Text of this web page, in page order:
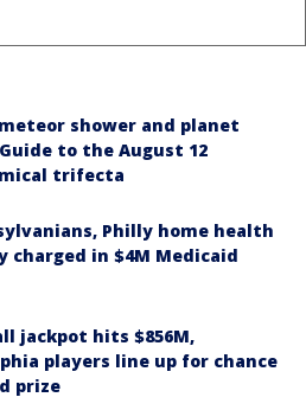
shower and planet
to the August 12
trifecta
Philly home health
charged in $4M Medicaid
jackpot hits $856M,
players line up for chance
prize